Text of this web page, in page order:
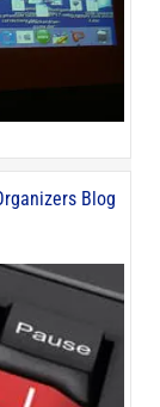
Blog